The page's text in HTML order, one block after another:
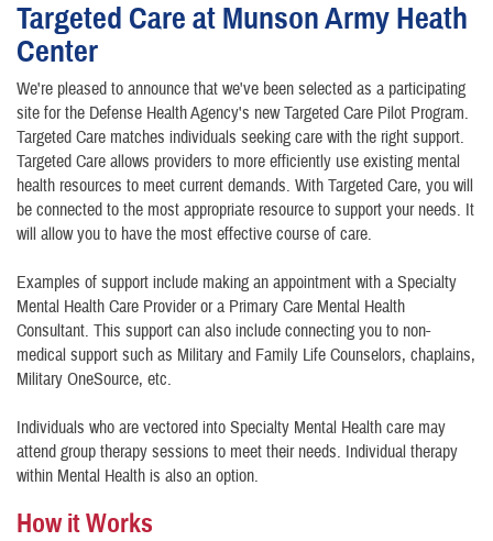
Targeted Care at Munson Army Heath
Center
We're pleased to announce that we've been selected as a participating
site for the Defense Health Agency's new Targeted Care Pilot Program.
Targeted Care matches individuals seeking care with the right support.
Targeted Care allows providers to more efficiently use existing mental
health resources to meet current demands. With Targeted Care, you will
be connected to the most appropriate resource to support your needs. It
will allow you to have the most effective course of care.
Examples of support include making an appointment with a Specialty
Mental Health Care Provider or a Primary Care Mental Health
Consultant. This support can also include connecting you to non-
medical support such as Military and Family Life Counselors, chaplains,
Military OneSource, etc.
Individuals who are vectored into Specialty Mental Health care may
attend group therapy sessions to meet their needs. Individual therapy
within Mental Health is also an option.
How it Works